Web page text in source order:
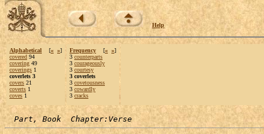
Help
Alphabetical [« »]
covered 94
covering 49
coverings 1
coverlets 3
covers 21
coverts 1
coves 1
Frequency [« »]
3 counterparts
3 courageously
3 courtesy
3 coverlets
3 covetousness
3 cowardly
3 cracks
Part, Book  Chapter:Verse